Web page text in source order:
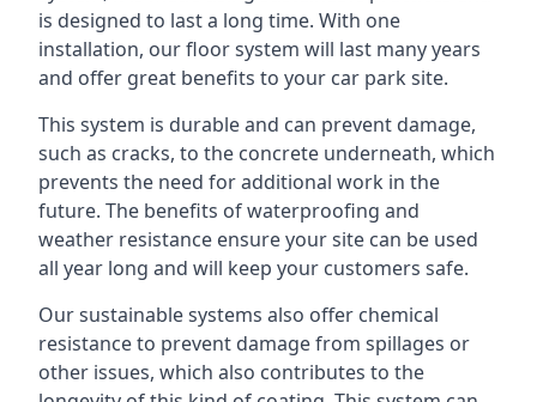
is designed to last a long time. With one
installation, our floor system will last many years
and offer great benefits to your car park site.
This system is durable and can prevent damage,
such as cracks, to the concrete underneath, which
prevents the need for additional work in the
future. The benefits of waterproofing and
weather resistance ensure your site can be used
all year long and will keep your customers safe.
Our sustainable systems also offer chemical
resistance to prevent damage from spillages or
other issues, which also contributes to the